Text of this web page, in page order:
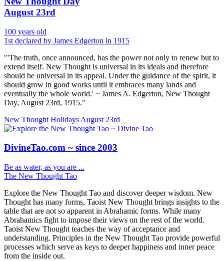
August 23rd
100 years old
1st declared by James Edgerton in 1915
"'The truth, once announced, has the power not only to renew but to
extend itself. New Thought is universal in its ideals and therefore
should be universal in its appeal. Under the guidance of the spirit, it
should grow in good works until it embraces many lands and
eventually the whole world.' ~ James A. Edgerton, New Thought
Day, August 23rd, 1915."
New Thought Holidays August 23rd
DivineTao.com ~ since 2003
Be as water, as you are ...
The New Thought Tao
Explore the New Thought Tao and discover deeper wisdom. New
Thought has many forms, Taoist New Thought brings insights to the
table that are not so apparent in Abrahamic forms. While many
Abrahamics fight to impose their views on the rest of the world.
Taoist New Thought teaches the way of acceptance and
understanding. Principles in the New Thought Tao provide powerful
processes which serve as keys to deeper happiness and inner peace
from the inside out.